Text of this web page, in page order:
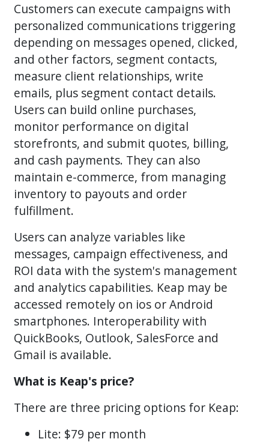
Customers can execute campaigns with
personalized communications triggering
depending on messages opened, clicked,
and other factors, segment contacts,
measure client relationships, write
emails, plus segment contact details.
Users can build online purchases,
monitor performance on digital
storefronts, and submit quotes, billing,
and cash payments. They can also
maintain e-commerce, from managing
inventory to payouts and order
fulfillment.
Users can analyze variables like
messages, campaign effectiveness, and
ROI data with the system's management
and analytics capabilities. Keap may be
accessed remotely on ios or Android
smartphones. Interoperability with
QuickBooks, Outlook, SalesForce and
Gmail is available.
What is Keap's price?
There are three pricing options for Keap:
Lite: $79 per month